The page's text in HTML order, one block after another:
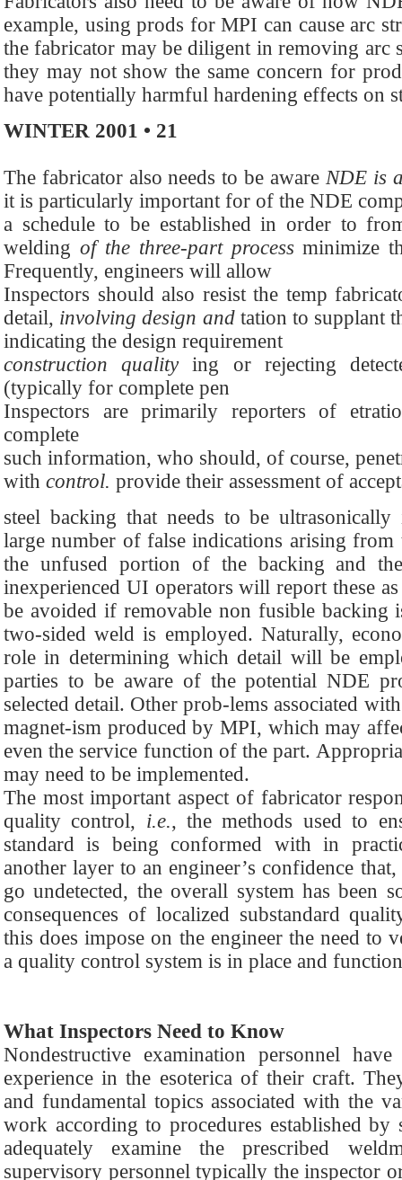
example, using prods for MPI can cause arc
the fabricator may be diligent in removing arc
they may not show the same concern for
have potentially harmful hardening effects on
WINTER 2001 • 21
The fabricator also needs to be aware NDE is
it is particularly important for of the NDE
a schedule to be established in order to
welding of the three-part processminimize
Frequently, engineers will allow
Inspectors should also resist the temp
detail, involving design and tation to supplant
indicating the design requirement
construction qualitying or rejecting
(typically for complete pen
Inspectors are primarily reporters of
complete
such information, who should, of course,
with control. provide their assessment of
steel backing that needs to be
large number of false indications arising from
the unfused portion of the backing and
inexperienced UI operators will report these
be avoided if removable non fusible backing
two-sided weld is employed. Naturally,
role in determining which detail will be
parties to be aware of the potential NDE
selected detail. Other prob-lems associated
magnet-ism produced by MPI, which may
even the service function of the part.
may need to be implemented.
The most important aspect of fabricator
quality control, i.e., the methods used to
standard is being conformed with in
another layer to an engineer’s confidence
go undetected, the overall system has been
consequences of localized substandard
this does impose on the engineer the need to
a quality control system is in place and
What Inspectors Need to Know
Nondestructive examination personnel
experience in the esoterica of their craft.
and fundamental topics associated with the
work according to procedures established by
adequately examine the prescribed
supervisory personnel typically the inspector